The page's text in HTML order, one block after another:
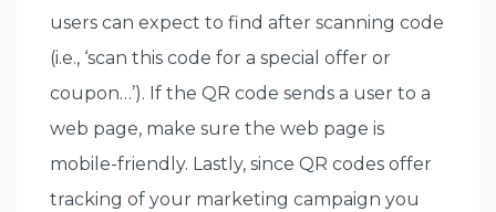
users can expect to find after scanning code
(i.e., ‘scan this code for a special offer or
coupon…’). If the QR code sends a user to a
web page, make sure the web page is
mobile-friendly. Lastly, since QR codes offer
tracking of your marketing campaign you